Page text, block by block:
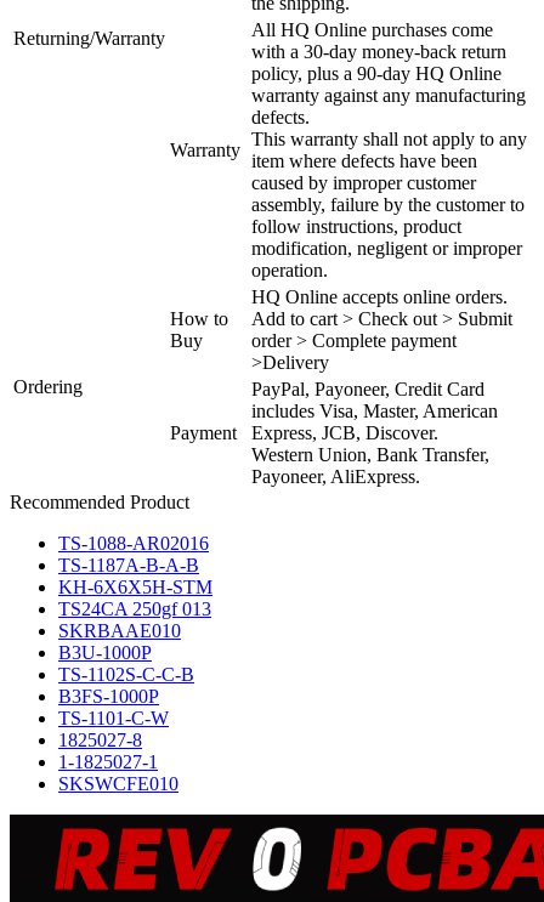
Returning/Warranty
Warranty
All HQ Online purchases come
with a 30-day money-back return
policy, plus a 90-day HQ Online
warranty against any manufacturing
defects.
This warranty shall not apply to any
item where defects have been
caused by improper customer
assembly, failure by the customer to
follow instructions, product
modification, negligent or improper
operation.
Ordering
How to
Buy
HQ Online accepts online orders.
Add to cart > Check out > Submit
order > Complete payment
>Delivery
Payment
PayPal, Payoneer, Credit Card
includes Visa, Master, American
Express, JCB, Discover.
Western Union, Bank Transfer,
Payoneer, AliExpress.
Recommended Product
TS-1088-AR02016
TS-1187A-B-A-B
KH-6X6X5H-STM
TS24CA 250gf 013
SKRBAAE010
B3U-1000P
TS-1102S-C-C-B
B3FS-1000P
TS-1101-C-W
1825027-8
1-1825027-1
SKSWCFE010